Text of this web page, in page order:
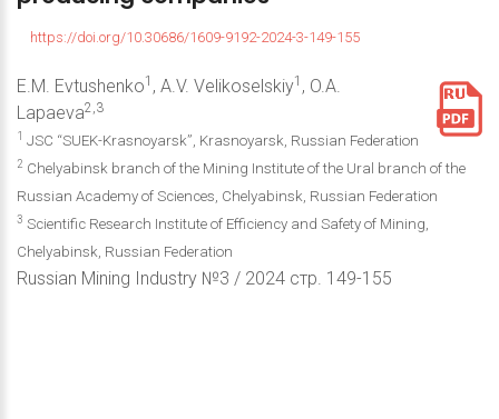
https://doi.org/10.30686/1609-9192-2024-3-149-155
E.M. Evtushenko1 , A.V. Velikoselskiy1 , O.A.
Lapaeva2,3
1 JSC “SUEK-Krasnoyarsk”, Krasnoyarsk, Russian Federation
2 Chelyabinsk branch of the Mining Institute of the Ural branch of the
Russian Academy of Sciences, Chelyabinsk, Russian Federation
3 Scientific Research Institute of Efficiency and Safety of Mining,
Chelyabinsk, Russian Federation
Russian Mining Industry №3 / 2024 стр. 149-155